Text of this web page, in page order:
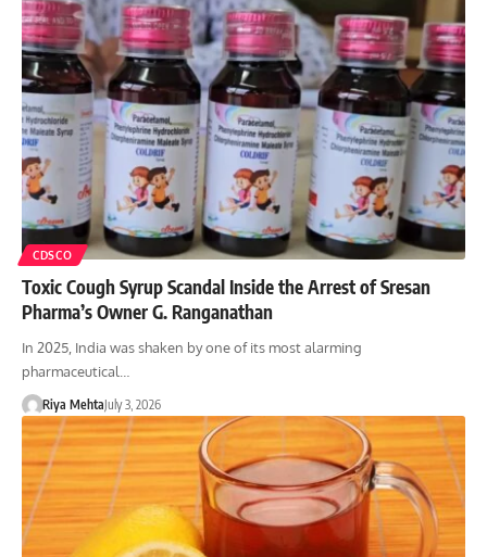
CDSCO
Toxic Cough Syrup Scandal Inside the Arrest of Sresan
Pharma’s Owner G. Ranganathan
In 2025, India was shaken by one of its most alarming
pharmaceutical…
Riya MehtaJuly 3, 2026